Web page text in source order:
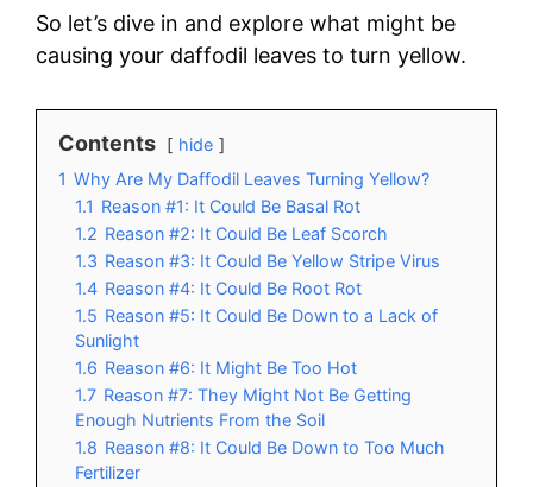
So let’s dive in and explore what might be
causing your daffodil leaves to turn yellow.
Contents
hide
1 Why Are My Daffodil Leaves Turning Yellow?
1.1 Reason #1: It Could Be Basal Rot
1.2 Reason #2: It Could Be Leaf Scorch
1.3 Reason #3: It Could Be Yellow Stripe Virus
1.4 Reason #4: It Could Be Root Rot
1.5 Reason #5: It Could Be Down to a Lack of
Sunlight
1.6 Reason #6: It Might Be Too Hot
1.7 Reason #7: They Might Not Be Getting
Enough Nutrients From the Soil
1.8 Reason #8: It Could Be Down to Too Much
Fertilizer